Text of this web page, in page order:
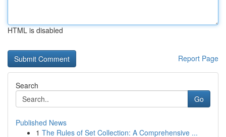
HTML is disabled
Report Page
Search
Go
Published News
1 The Rules of Set Collection: A Comprehensive ...